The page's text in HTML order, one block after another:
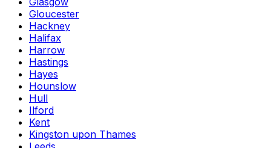
Gloucester
Hackney
Halifax
Harrow
Hastings
Hayes
Hounslow
Hull
Ilford
Kent
Kingston upon Thames